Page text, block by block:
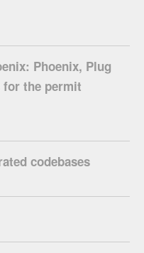
Phoenix, Plug
for the permit
codebases